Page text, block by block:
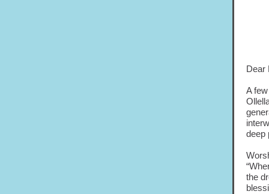
Dear
A
deep
the